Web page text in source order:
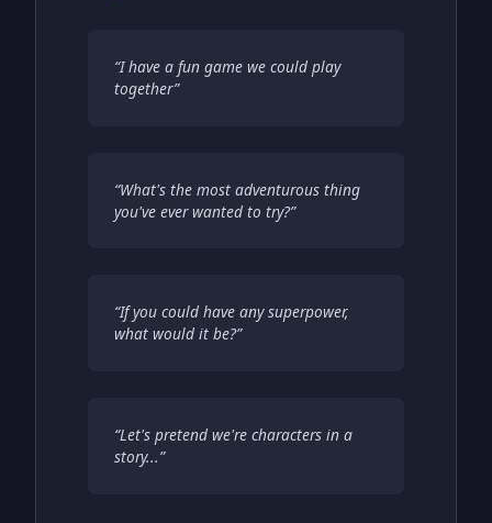
“I have a fun game we could play
together”
“What's the most adventurous thing
you've ever wanted to try?”
“If you could have any superpower,
what would it be?”
“Let's pretend we're characters in a
story...”